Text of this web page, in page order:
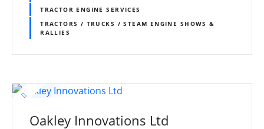
TRACTOR ENGINE SERVICES
TRACTORS / TRUCKS / STEAM ENGINE SHOWS &
RALLIES
Oakley Innovations Ltd